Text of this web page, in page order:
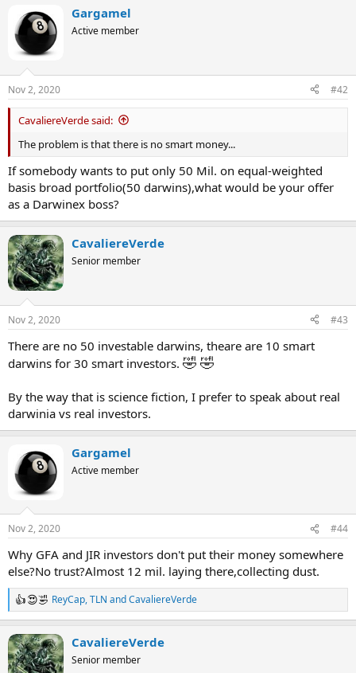
t
i
s
:
Gargamel
Active member
Nov 2, 2020 #42
CavaliereVerde said:
The problem is that there is no smart money...
If somebody wants to put only 50 Mil. on equal-weighted
basis broad portfolio(50 darwins),what would be your offer
as a Darwinex boss?
CavaliereVerde
Senior member
Nov 2, 2020 #43
There are no 50 investable darwins, theare are 10 smart
darwins for 30 smart investors. 🤣 🤣
By the way that is science fiction, I prefer to speak about real
darwinia vs real investors.
Gargamel
Active member
Nov 2, 2020 #44
Why GFA and JIR investors don't put their money somewhere
else?No trust?Almost 12 mil. laying there,collecting dust.
R
e
c
t
i
ReyCap,TLN andCavaliereVerde
CavaliereVerde
Senior member